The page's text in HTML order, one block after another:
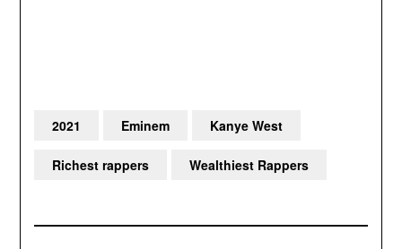
2021 Eminem Kanye West
Richest rappers Wealthiest Rappers